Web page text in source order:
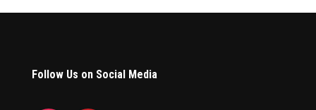
Follow Us on Social Media